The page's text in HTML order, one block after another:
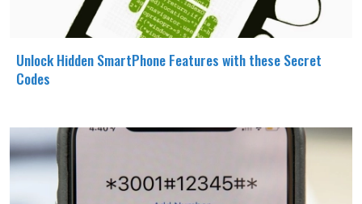
Unlock Hidden SmartPhone Features with these Secret
Codes